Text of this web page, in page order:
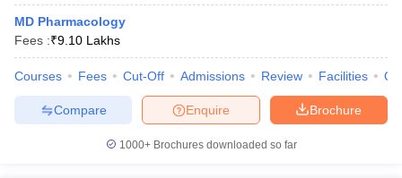
MD Pharmacology
Fees :₹9.10 Lakhs
Courses Fees Cut-Off Admissions Review Facilities
Brochure
Enquire
Compare
1000+Brochures downloaded so far